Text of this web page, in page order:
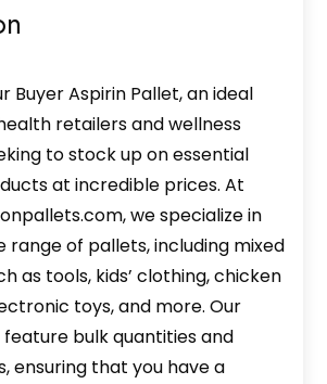
Buyer Aspirin Pallet, an ideal
retailers and wellness
to stock up on essential
at incredible prices. At
we specialize in
range of pallets, including mixed
as tools, kids’ clothing, chicken
toys, and more. Our
bulk quantities and
ensuring that you have a